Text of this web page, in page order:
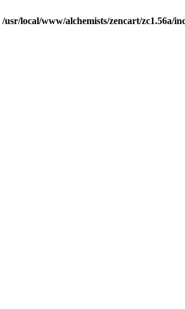
/usr/local/www/alchemists/zencart/zc1.56a/